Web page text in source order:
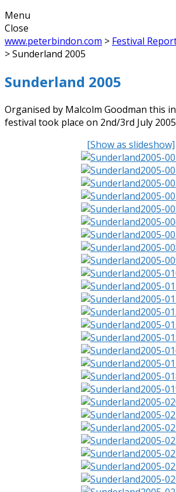
Menu
Close
www.peterbindon.com > Festival
>Sunderland 2005
Sunderland 2005
Organised by Malcolm Goodman this
festival took place on 2nd/3rd July
[Show as slideshow]